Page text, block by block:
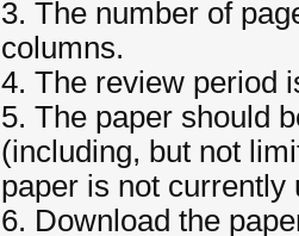
3. The number of
columns.
4. The review period
5. The paper should
(including, but not
paper is not currently
6. Download the